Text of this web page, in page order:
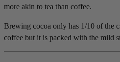
more akin to tea than coffee.
Brewing cocoa only has 1/10 of the
coffee but it is packed with the mild